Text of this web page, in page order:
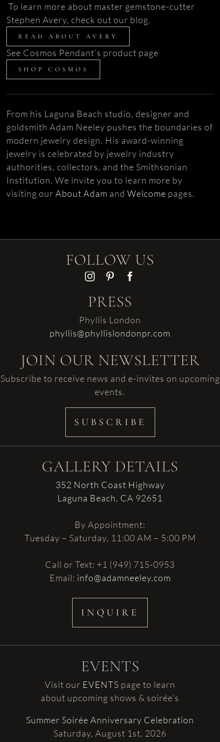
To learn more about master gemstone-cutter
Stephen Avery, check out our blog.
READ ABOUT AVERY
See Cosmos Pendant’s product page
SHOP COSMOS
From his Laguna Beach studio, designer and
goldsmith Adam Neeley pushes the boundaries of
modern jewelry design. His award-winning
jewelry is celebrated by jewelry industry
authorities, collectors, and the Smithsonian
Institution. We invite you to learn more by
visiting ourAbout Adam andWelcome pages.
FOLLOW US
PRESS
Phyllis London
phyllis@phyllislondonpr.com
JOIN OUR NEWSLETTER
Subscribe to receive news and e-invites on upcoming
events.
SUBSCRIBE
EVENTS
Visit our EVENTS page to learn
about upcoming shows & soirée’s
Summer Soirée Anniversary Celebration
Saturday, August 1st, 2026
GALLERY DETAILS
352 North Coast Highway
Laguna Beach, CA 92651
By Appointment:
Tuesday – Saturday, 11:00 AM – 5:00 PM
Call or Text: +1 (949) 715-0953
Email: info@adamneeley.com
INQUIRE